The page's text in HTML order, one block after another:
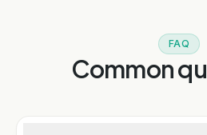
FAQ
Common